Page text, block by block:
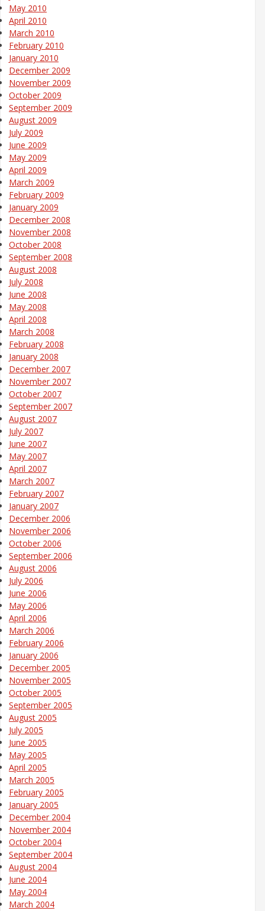
May 2010
April 2010
March 2010
February 2010
January 2010
December 2009
November 2009
October 2009
September 2009
August 2009
July 2009
June 2009
May 2009
April 2009
March 2009
February 2009
January 2009
December 2008
November 2008
October 2008
September 2008
August 2008
July 2008
June 2008
May 2008
April 2008
March 2008
February 2008
January 2008
December 2007
November 2007
October 2007
September 2007
August 2007
July 2007
June 2007
May 2007
April 2007
March 2007
February 2007
January 2007
December 2006
November 2006
October 2006
September 2006
August 2006
July 2006
June 2006
May 2006
April 2006
March 2006
February 2006
January 2006
December 2005
November 2005
October 2005
September 2005
August 2005
July 2005
June 2005
May 2005
April 2005
March 2005
February 2005
January 2005
December 2004
November 2004
October 2004
September 2004
August 2004
June 2004
May 2004
March 2004